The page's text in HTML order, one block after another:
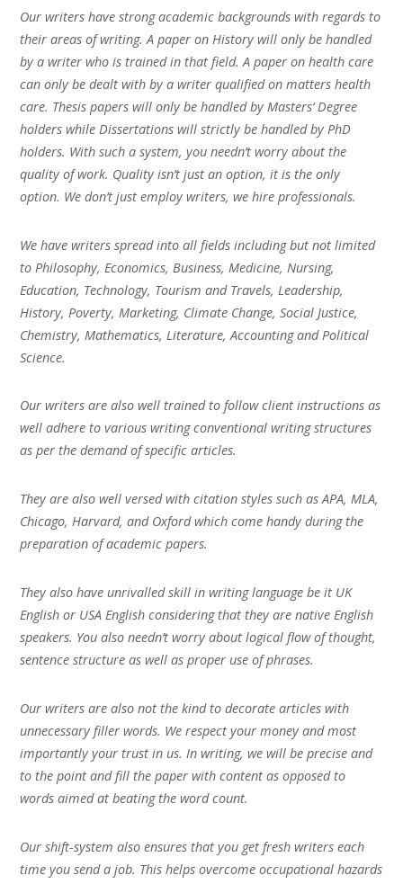
Our writers have strong academic backgrounds with regards to
their areas of writing. A paper on History will only be handled
by a writer who is trained in that field. A paper on health care
can only be dealt with by a writer qualified on matters health
care. Thesis papers will only be handled by Masters’ Degree
holders while Dissertations will strictly be handled by PhD
holders. With such a system, you needn’t worry about the
quality of work. Quality isn’t just an option, it is the only
option. We don’t just employ writers, we hire professionals.
We have writers spread into all fields including but not limited
to Philosophy, Economics, Business, Medicine, Nursing,
Education, Technology, Tourism and Travels, Leadership,
History, Poverty, Marketing, Climate Change, Social Justice,
Chemistry, Mathematics, Literature, Accounting and Political
Science.
Our writers are also well trained to follow client instructions as
well adhere to various writing conventional writing structures
as per the demand of specific articles.
They are also well versed with citation styles such as APA, MLA,
Chicago, Harvard, and Oxford which come handy during the
preparation of academic papers.
They also have unrivalled skill in writing language be it UK
English or USA English considering that they are native English
speakers. You also needn’t worry about logical flow of thought,
sentence structure as well as proper use of phrases.
Our writers are also not the kind to decorate articles with
unnecessary filler words. We respect your money and most
importantly your trust in us. In writing, we will be precise and
to the point and fill the paper with content as opposed to
words aimed at beating the word count.
Our shift-system also ensures that you get fresh writers each
time you send a job. This helps overcome occupational hazards